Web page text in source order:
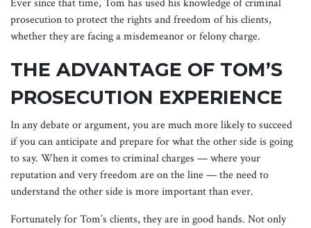
Ever since that time, Tom has used his knowledge of criminal
prosecution to protect the rights and freedom of his clients,
whether they are facing a misdemeanor or felony charge.
THE ADVANTAGE OF TOM’S
PROSECUTION EXPERIENCE
In any debate or argument, you are much more likely to succeed
if you can anticipate and prepare for what the other side is going
to say. When it comes to criminal charges — where your
reputation and very freedom are on the line — the need to
understand the other side is more important than ever.
Fortunately for Tom’s clients, they are in good hands. Not only